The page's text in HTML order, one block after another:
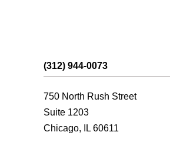
(312) 944-0073
750 North Rush Street
Suite 1203
Chicago, IL 60611